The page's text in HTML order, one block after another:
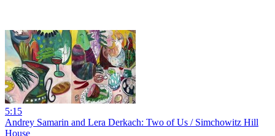
5:15
Andrey Samarin and Lera Derkach: Two of Us / Simchowitz Hill
House